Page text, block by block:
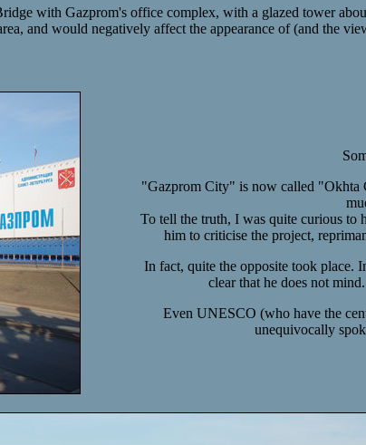
with Gazprom's office complex, with a glazed tower
and would negatively affect the appearance of (and the
"Gazprom City" is now called "Okhta
To tell the truth, I was quite curious to
him to criticise the project,
In fact, quite the opposite took place.
clear that he does not
Even UNESCO (who have the
unequivocally